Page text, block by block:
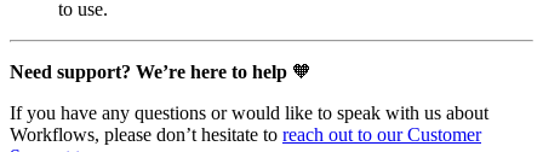
to use.
Need support? We’re here to help 🧡
If you have any questions or would like to speak with us about
Workflows, please don’t hesitate to reach out to our Customer